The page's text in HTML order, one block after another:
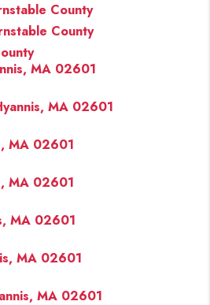
SELLING
VALUE
WE ARE
REVIEWS
CONNECT
BLOG
County
County
MA 02601
MA 02601
MA 02601
MA 02601
MA 02601
MA 02601
MA 02601